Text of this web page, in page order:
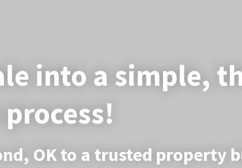
into a simple,
OK to a trusted property